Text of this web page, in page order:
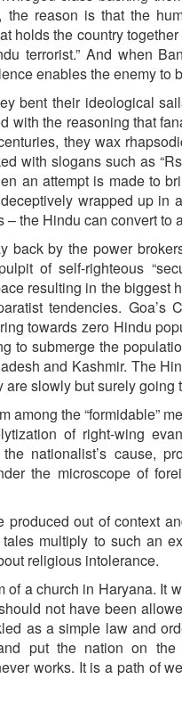
reason is that the
holds the country
terrorist.” And when
enables the enemy
bent their ideological
with the reasoning that
they wax
with slogans such as
an attempt is made to
wrapped up in
the Hindu can convert
back by the power
of self-righteous
resulting in the biggest
tendencies. Goa’s
towards zero Hindu
to submerge the
and Kashmir. The
slowly but surely
among the “formidable”
of right-wing
nationalist’s cause,
the microscope of
produced out of context
multiply to such an
religious intolerance.
of a church in Haryana. It
not have been
as a simple law and
put the nation on
works. It is a path of